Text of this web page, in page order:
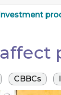
CBBCs